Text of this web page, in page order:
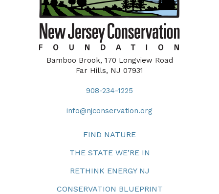
Bamboo Brook, 170 Longview Road
Far Hills, NJ 07931
908-234-1225
info@njconservation.org
FIND NATURE
THE STATE WE’RE IN
RETHINK ENERGY NJ
CONSERVATION BLUEPRINT